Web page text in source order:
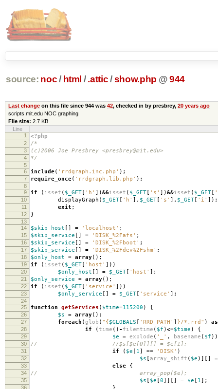
source: noc/ html / .attic/ show.php @944
Last changeon this file since 944 was 42, checked in by presbrey, 20 years ago
scripts.mit.edu NOC graphing
File size: 2.7 KB
Line
1
<?php
2 /*
3 (c)2006 Joe Presbrey <presbrey@mit.edu>
4 */
5
6
include( 'rrdgraph.inc.php' );
7 require_once( 'rrdgraph.lib.php' );
8
9
if ( isset ( $_GET [ 'h' ])&&isset ( $_GET [ 's' ])&&isset ( $_GET [
10 displayGraph ( $_GET [ 'h' ], $_GET [ 's' ], $_GET [ 'i' ]);
11 exit ;
12 }
13
14
$skip_host [] = 'localhost' ;
15 $skip_service [] = 'DISK_%2Fafs' ;
16 $skip_service [] = 'DISK_%2Fboot' ;
17 $skip_service [] = 'DISK_%2Fdev%2Fshm' ;
18 $only_host = array();
19 if ( isset ( $_GET [ 'host' ]))
20 $only_host [] = $_GET [ 'host' ];
21 $only_service = array();
22 if ( isset ( $_GET [ 'service' ]))
23 $only_service [] = $_GET [ 'service' ];
24
25
function getServices ( $time=115200 ) {
26 $s = array();
27 foreach (glob ( " {$GLOBALS [ 'RRD_PATH' ] }/*.rrd" ) as
28 if (time () - filemtime ( $f )<=$time ) {
29 $e = explode ( '_' , basename ( $f
30 // //$s[$e[0]][] = $e[1];
31 if ( $e [ 1] == 'DISK' )
32 $s [ array_shift ( $e )][] =
33 else {
34 // array_pop($e);
35 $s [ $e [0]][] = $e [ 1];
36 }